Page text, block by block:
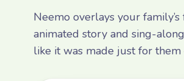
Neemo overlays your
animated story and sing-
like it was made just for